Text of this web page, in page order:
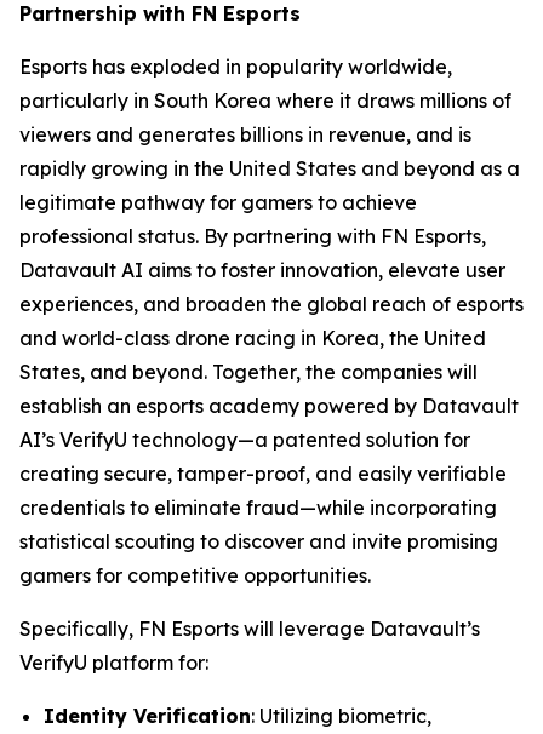
Partnership with FN Esports
Esports has exploded in popularity worldwide,
particularly in South Korea where it draws millions of
viewers and generates billions in revenue, and is
rapidly growing in the United States and beyond as a
legitimate pathway for gamers to achieve
professional status. By partnering with FN Esports,
Datavault AI aims to foster innovation, elevate user
experiences, and broaden the global reach of esports
and world-class drone racing in Korea, the United
States, and beyond. Together, the companies will
establish an esports academy powered by Datavault
AI’s VerifyU technology—a patented solution for
creating secure, tamper-proof, and easily verifiable
credentials to eliminate fraud—while incorporating
statistical scouting to discover and invite promising
gamers for competitive opportunities.
Specifically, FN Esports will leverage Datavault’s
VerifyU platform for:
Identity Verification: Utilizing biometric,